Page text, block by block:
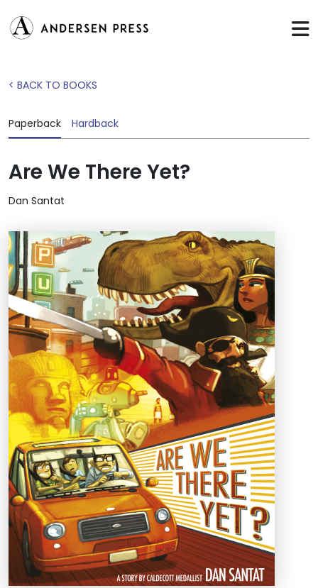
< BACK TO BOOKS
Paperback Hardback
Are We There Yet?
Dan Santat